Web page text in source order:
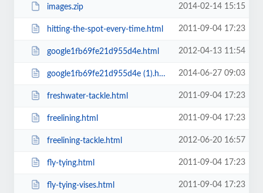
images.zip 2014-02-14 15:15
hitting-the-spot-every-time.html 2011-09-04 17:23
google1fb69fe21d955d4e.html 2012-04-13 11:54
google1fb69fe21d955d4e (1).html 2014-06-27 09:03
freshwater-tackle.html 2011-09-04 17:23
freelining.html 2011-09-04 17:23
freelining-tackle.html 2012-06-20 16:57
fly-tying.html 2011-09-04 17:23
fly-tying-vises.html 2011-09-04 17:23